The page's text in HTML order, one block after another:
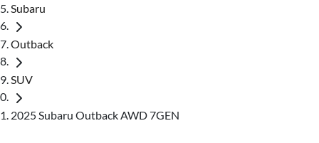
Subaru
Outback
SUV
2025 Subaru Outback AWD 7GEN